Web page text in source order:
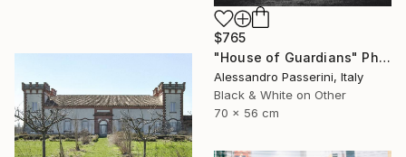
$765
"House of Guardians" Photograph
Alessandro Passerini, Italy
Black & White on Other
70 x 56 cm